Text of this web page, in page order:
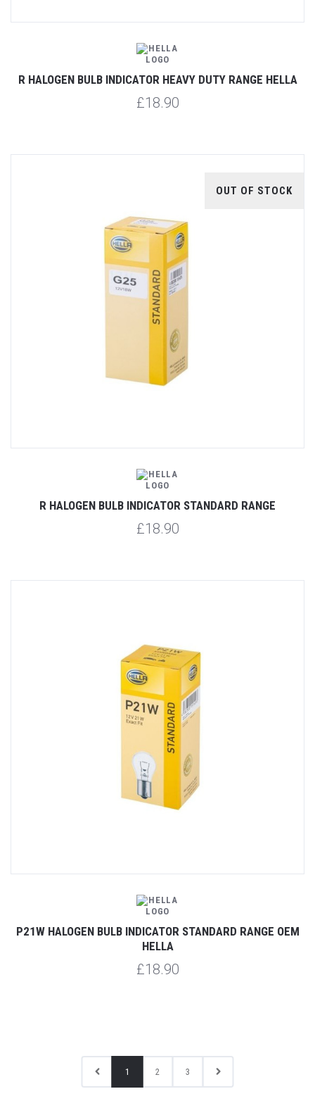
R HALOGEN BULB INDICATOR HEAVY DUTY RANGE HELLA
£18.90
OUT OF STOCK
R HALOGEN BULB INDICATOR STANDARD RANGE
£18.90
P21W HALOGEN BULB INDICATOR STANDARD RANGE OEM
HELLA
£18.90
1 2 3